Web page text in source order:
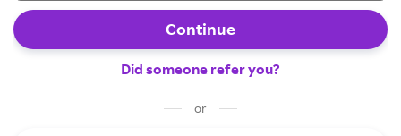
Continue
Did someone refer you?
or